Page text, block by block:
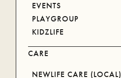
EVENTS
PLAYGROUP
KIDZLIFE
CARE
NEWLIFE CARE (LOCAL)
CATALYST
JOB OPPORTUNITIES
PRAYER
VENUE HIRE